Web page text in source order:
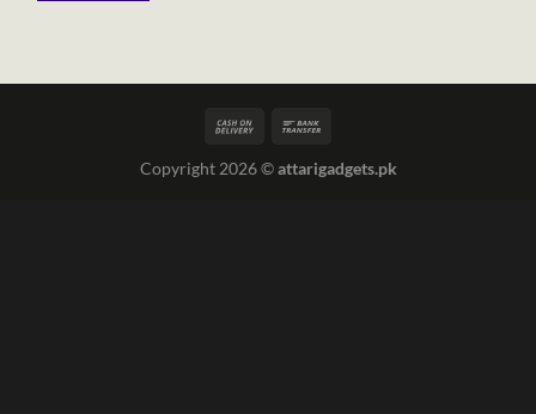
Copyright 2026 ©attarigadgets.pk